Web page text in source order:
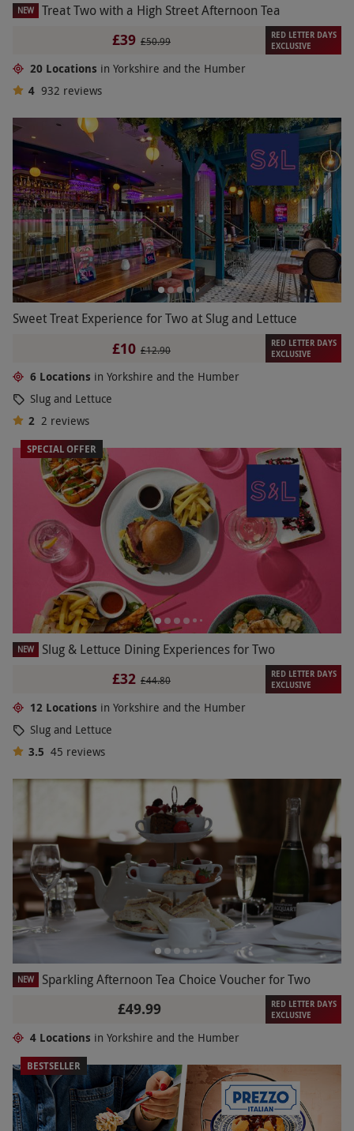
NEW Treat Two with a High Street Afternoon Tea
£39 £50.99
RED LETTER DAYS
EXCLUSIVE
20 Locations in Yorkshire and the Humber
4 932 reviews
Sweet Treat Experience for Two at Slug and Lettuce
£10 £12.90
RED LETTER DAYS
EXCLUSIVE
6 Locations in Yorkshire and the Humber
Slug and Lettuce
2 2 reviews
SPECIAL OFFER
NEW Slug & Lettuce Dining Experiences for Two
£32 £44.80
RED LETTER DAYS
EXCLUSIVE
12 Locations in Yorkshire and the Humber
Slug and Lettuce
3.5 45 reviews
NEW Sparkling Afternoon Tea Choice Voucher for Two
£49.99
RED LETTER DAYS
EXCLUSIVE
4 Locations in Yorkshire and the Humber
BESTSELLER